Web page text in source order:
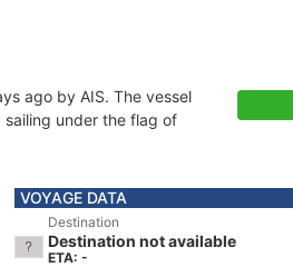
ago by AIS. The vessel
under the flag of
VOYAGE DATA
Destination
Destination not available
ETA: -